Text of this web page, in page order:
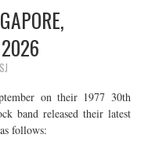
SJ
on their 1977 30th
band released their latest
follows: